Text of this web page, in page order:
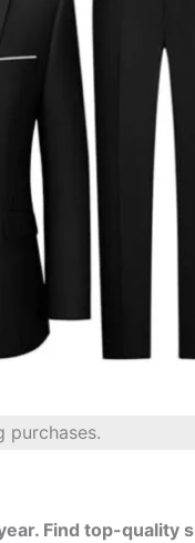
purchases.
Find top-quality